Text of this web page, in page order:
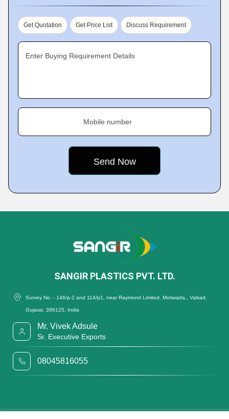
Get Quotation Get Price List Discuss Requirement
Enter Buying Requirement Details
Mobile number
SANGIR PLASTICS PVT. LTD.
Survey No. - 146/p-2 and 114/p1, near Raymond Limited, Motiwada,, Valsad,
Gujarat, 396125, India
Mr. Vivek Adsule
Sr. Executive Exports
08045816055